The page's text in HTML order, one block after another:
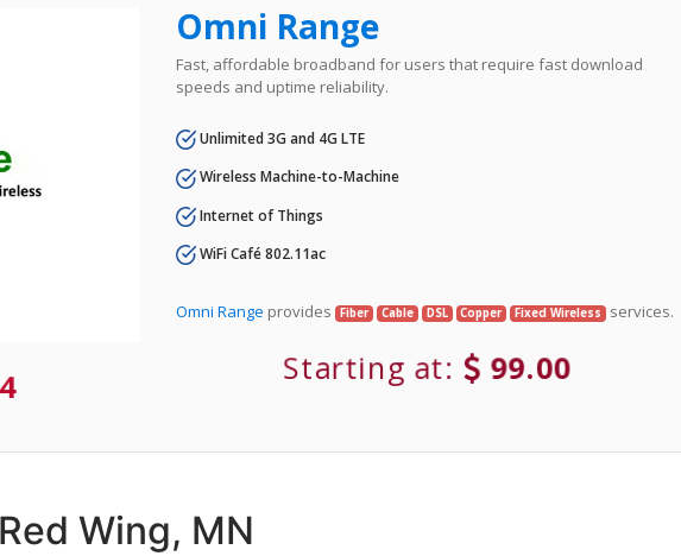
Omni Range
Fast, affordable broadband for users that require fast download
speeds and uptime reliability.
Unlimited 3G and 4G LTE
Wireless Machine-to-Machine
Internet of Things
WiFi Café 802.11ac
Omni Range provides Fiber Cable DSL Copper Fixed Wireless services.
Starting at: 99.00
Wing, MN